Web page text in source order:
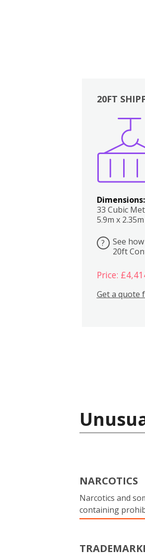
20FT
Dimensions:
33 Cubic
5.9m x
?
See
20ft
Price:
Get a quote
NARCOTICS
Narcotics and
containing